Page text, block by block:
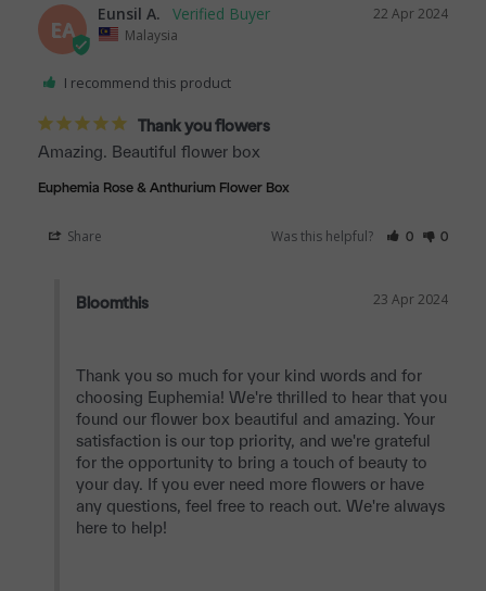
EA
22 Apr 2024
Eunsil A.
Malaysia
I recommend this product
Thank you flowers
Amazing. Beautiful flower box
Euphemia Rose & Anthurium Flower Box
Share Was this helpful? 0 0
23 Apr 2024
Bloomthis
Thank you so much for your kind words and for
choosing Euphemia! We're thrilled to hear that you
found our flower box beautiful and amazing. Your
satisfaction is our top priority, and we're grateful
for the opportunity to bring a touch of beauty to
your day. If you ever need more flowers or have
any questions, feel free to reach out. We're always
here to help!